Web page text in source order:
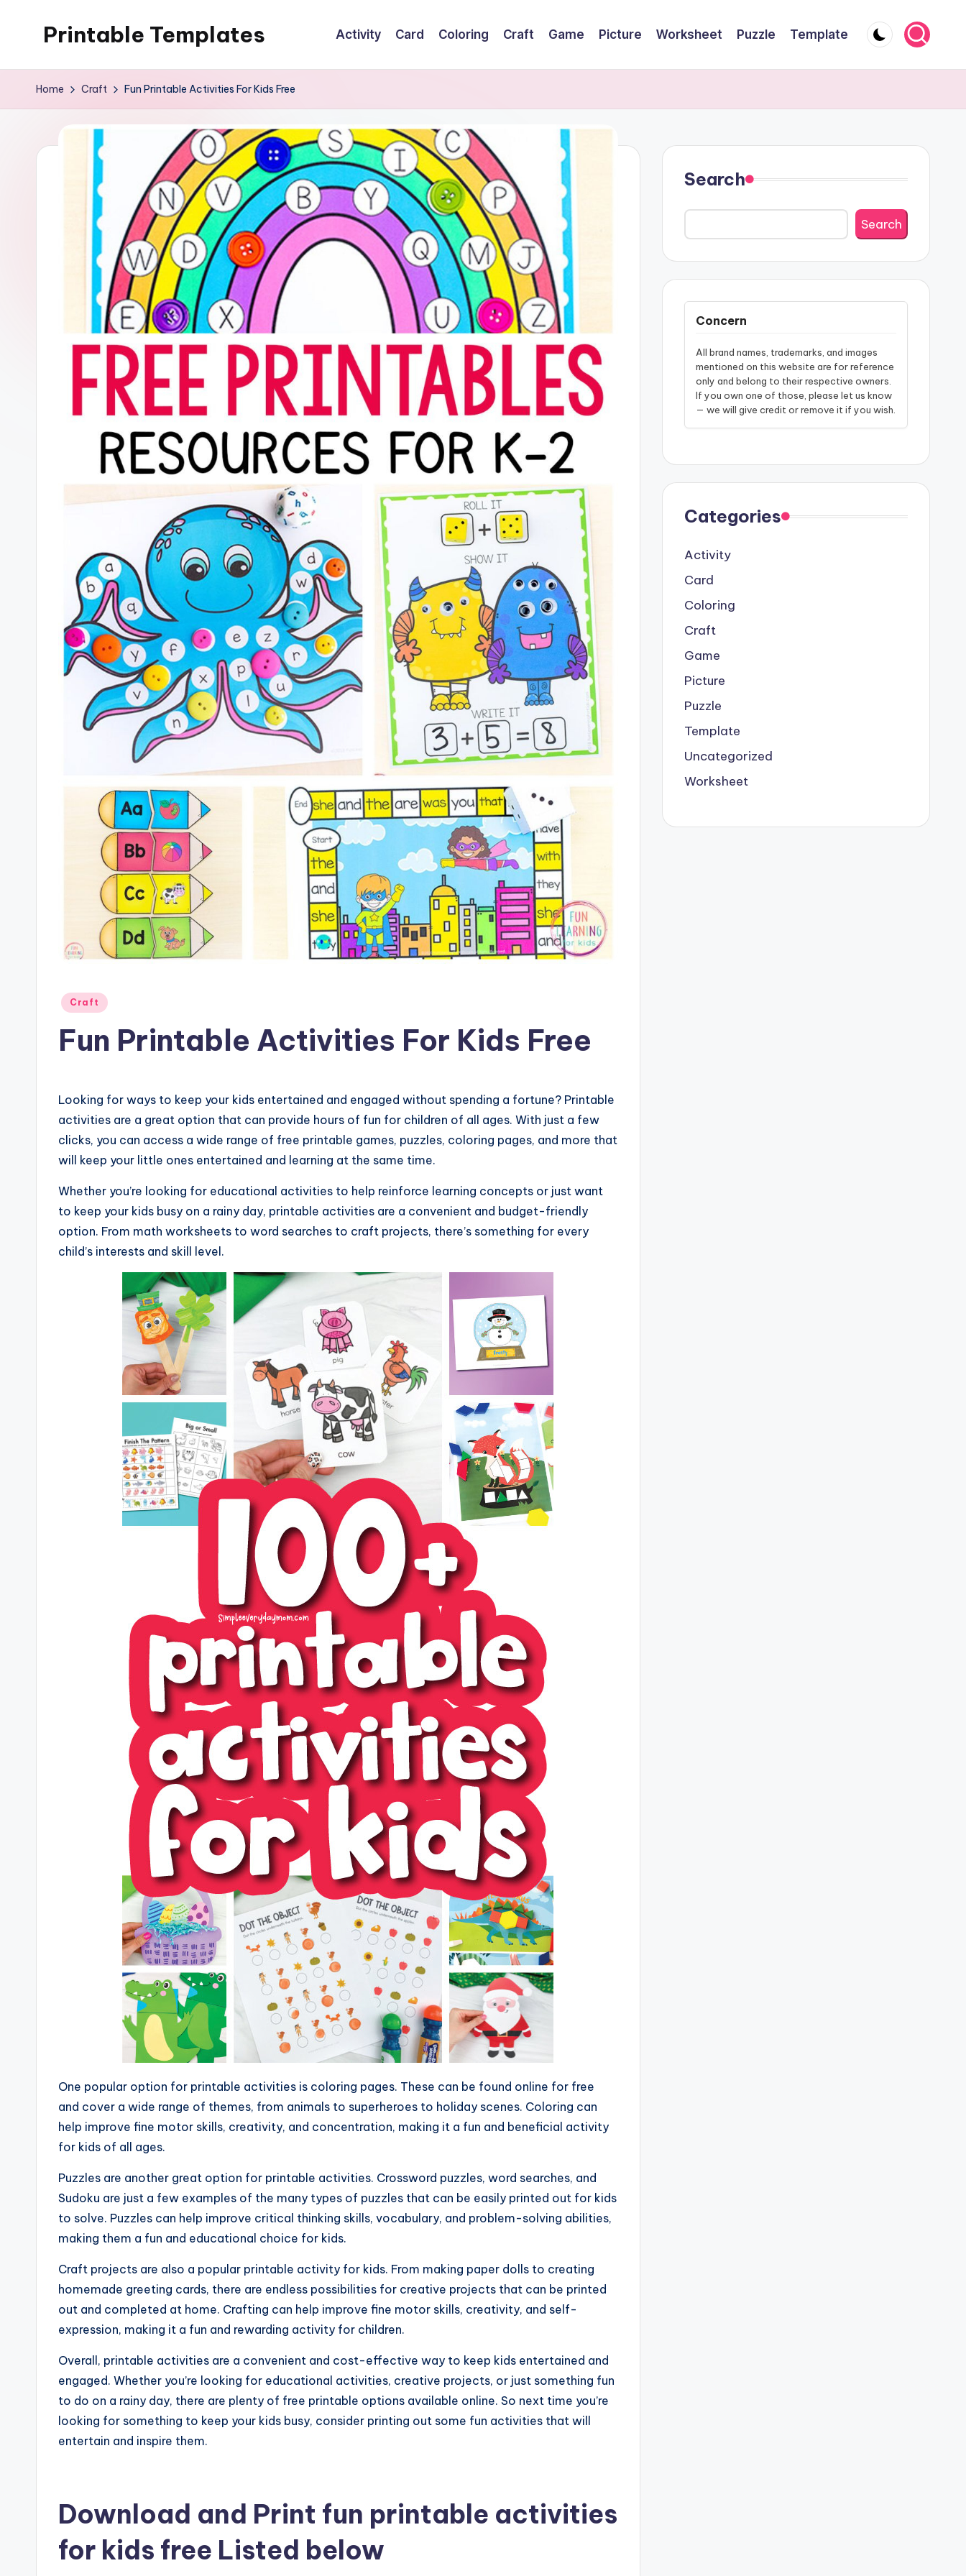
Printable Templates Activity Card Coloring Craft Game Picture Worksheet Puzzle Template
Home Craft Fun Printable Activities For Kids Free
Posted
Craft
Fun Printable Activities For Kids Free
Looking for ways to keep your kids entertained and engaged without spending a fortune? Printable
activities are a great option that can provide hours of fun for children of all ages. With just a few
clicks, you can access a wide range of free printable games, puzzles, coloring pages, and more that
will keep your little ones entertained and learning at the same time.
Whether you’re looking for educational activities to help reinforce learning concepts or just want
to keep your kids busy on a rainy day, printable activities are a convenient and budget-friendly
option. From math worksheets to word searches to craft projects, there’s something for every
child’s interests and skill level.
One popular option for printable activities is coloring pages. These can be found online for free
and cover a wide range of themes, from animals to superheroes to holiday scenes. Coloring can
help improve fine motor skills, creativity, and concentration, making it a fun and beneficial activity
for kids of all ages.
Puzzles are another great option for printable activities. Crossword puzzles, word searches, and
Sudoku are just a few examples of the many types of puzzles that can be easily printed out for kids
to solve. Puzzles can help improve critical thinking skills, vocabulary, and problem-solving abilities,
making them a fun and educational choice for kids.
Craft projects are also a popular printable activity for kids. From making paper dolls to creating
homemade greeting cards, there are endless possibilities for creative projects that can be printed
out and completed at home. Crafting can help improve fine motor skills, creativity, and self-
expression, making it a fun and rewarding activity for children.
Overall, printable activities are a convenient and cost-effective way to keep kids entertained and
engaged. Whether you’re looking for educational activities, creative projects, or just something fun
to do on a rainy day, there are plenty of free printable options available online. So next time you’re
looking for something to keep your kids busy, consider printing out some fun activities that will
entertain and inspire them.
Download and Print fun printable activities
for kids free Listed below
Search
Search
Concern
All brand names, trademarks, and images
mentioned on this website are for reference
only and belong to their respective owners.
If you own one of those, please let us know
— we will give credit or remove it if you wish.
Categories
Activity
Card
Coloring
Craft
Game
Picture
Puzzle
Template
Uncategorized
Worksheet